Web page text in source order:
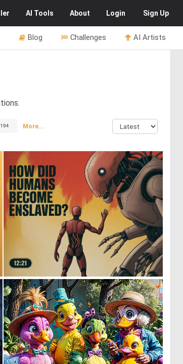
AI Tools About Login Sign Up
AI Artists
Challenges
Blog
More...
0 46